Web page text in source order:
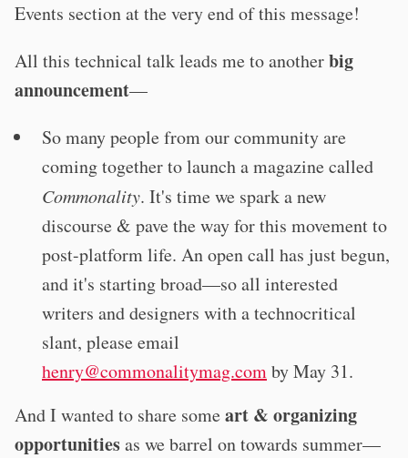
Events section at the very end of this message!
All this technical talk leads me to anotherbig
announcement—
So many people from our community are
coming together to launch a magazine called
Commonality. It's time we spark a new
discourse & pave the way for this movement to
post-platform life. An open call has just begun,
and it's starting broad—so all interested
writers and designers with a technocritical
slant, please email
henry@commonalitymag.comby May 31.
And I wanted to share someart & organizing
opportunitiesas we barrel on towards summer—